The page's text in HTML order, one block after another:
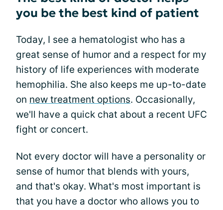
you be the best kind of patient
Today, I see a hematologist who has a
great sense of humor and a respect for my
history of life experiences with moderate
hemophilia. She also keeps me up-to-date
on new treatment options. Occasionally,
we'll have a quick chat about a recent UFC
fight or concert.
Not every doctor will have a personality or
sense of humor that blends with yours,
and that's okay. What's most important is
that you have a doctor who allows you to